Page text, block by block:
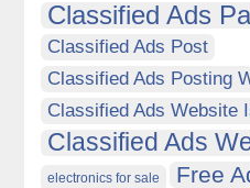
Classified Ads
Classified Ads Post
Classified Ads Posting
Classified Ads Website
Classified Ads
electronics for sale Free